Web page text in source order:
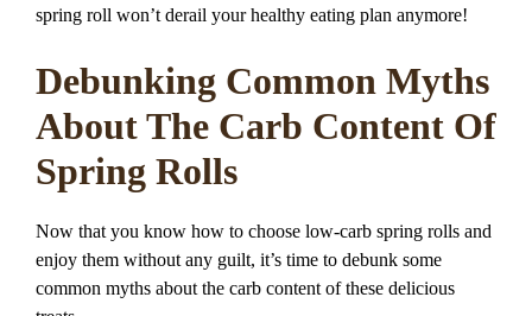
spring roll won’t derail your healthy eating plan anymore!
Debunking Common Myths
About The Carb Content Of
Spring Rolls
Now that you know how to choose low-carb spring rolls and
enjoy them without any guilt, it’s time to debunk some
common myths about the carb content of these delicious